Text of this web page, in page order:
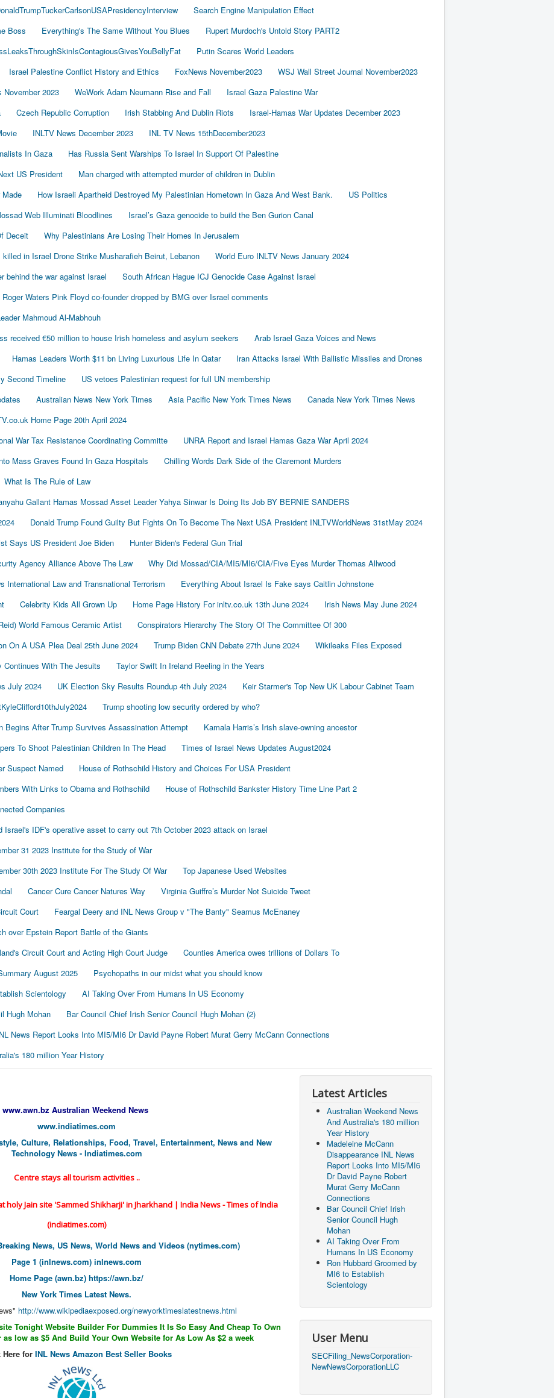
Search Engine Manipulation Effect
Boss
Everything's The Same Without You Blues
Rupert Murdoch's Untold Story PART2
Putin Scares World Leaders
Israel Palestine Conflict History and Ethics FoxNews November2023
WSJ Wall Street Journal November2023
November 2023 WeWork Adam Neumann Rise and Fall
Israel Gaza Palestine War
Czech Republic Corruption Irish Stabbing And Dublin Riots
Israel-Hamas War Updates December 2023
INLTV News December 2023
INL TV News 15thDecember2023
In Gaza
Has Russia Sent Warships To Israel In Support Of Palestine
US President
Man charged with attempted murder of children in Dublin
How Israeli Apartheid Destroyed My Palestinian Hometown In Gaza And West Bank.
US Politics
Web Illuminati Bloodlines
Israel’s Gaza genocide to build the Ben Gurion Canal
Deceit
Why Palestinians Are Losing Their Homes In Jerusalem
in Israel Drone Strike Musharafieh Beirut, Lebanon
World Euro INLTV News January 2024
behind the war against Israel
South African Hague ICJ Genocide Case Against Israel
Roger Waters Pink Floyd co-founder dropped by BMG over Israel comments
Mahmoud Al-Mabhouh
received €50 million to house Irish homeless and asylum seekers
Arab Israel Gaza Voices and News
Hamas Leaders Worth $11 bn Living Luxurious Life In Qatar
Iran Attacks Israel With Ballistic Missiles and Drones
Second Timeline
US vetoes Palestinian request for full UN membership
Australian News New York Times Asia Pacific New York Times News
Canada New York Times News
Home Page 20th April 2024
War Tax Resistance Coordinating Committe
UNRA Report and Israel Hamas Gaza War April 2024
Mass Graves Found In Gaza Hospitals
Chilling Words Dark Side of the Claremont Murders
What Is The Rule of Law
Gallant Hamas Mossad Asset Leader Yahya Sinwar Is Doing Its Job BY BERNIE SANDERS
Donald Trump Found Guilty But Fights On To Become The Next USA President INLTVWorldNews 31stMay 2024
Says US President Joe Biden
Hunter Biden's Federal Gun Trial
Agency Alliance Above The Law
Why Did Mossad/CIA/MI5/MI6/CIA/Five Eyes Murder Thomas Allwood
International Law and Transnational Terrorism
Everything About Israel Is Fake says Caitlin Johnstone
Celebrity Kids All Grown Up Home Page History For inltv.co.uk 13th June 2024
Irish News May June 2024
World Famous Ceramic Artist
Conspirators Hierarchy The Story Of The Committee Of 300
On A USA Plea Deal 25th June 2024
Trump Biden CNN Debate 27th June 2024
Wikileaks Files Exposed
Continues With The Jesuits
Taylor Swift In Ireland Reeling in the Years
July 2024
UK Election Sky Results Roundup 4th July 2024
Keir Starmer's Top New UK Labour Cabinet Team
Trump shooting low security ordered by who?
Begins After Trump Survives Assassination Attempt
Kamala Harris’s Irish slave-owning ancestor
To Shoot Palestinian Children In The Head
Times of Israel News Updates August2024
Suspect Named
House of Rothschild History and Choices For USA President
With Links to Obama and Rothschild
House of Rothschild Bankster History Time Line Part 2
Companies
Israel's IDF's operative asset to carry out 7th October 2023 attack on Israel
31 2023 Institute for the Study of War
30th 2023 Institute For The Study Of War
Top Japanese Used Websites
Cancer Cure Cancer Natures Way
Virginia Guiffre’s Murder Not Suicide Tweet
Court
Feargal Deery and INL News Group v "The Banty" Seamus McEnaney
over Epstein Report Battle of the Giants
Circuit Court and Acting High Court Judge
Counties America owes trillions of Dollars To
August 2025
Psychopaths in our midst what you should know
Scientology
AI Taking Over From Humans In US Economy
Hugh Mohan
Bar Council Chief Irish Senior Council Hugh Mohan (2)
News Report Looks Into MI5/MI6 Dr David Payne Robert Murat Gerry McCann Connections
180 million Year History
www.awn.bz Australian Weekend News
www.indiatimes.com
Culture, Relationships, Food, Travel, Entertainment, News and New
Technology News - Indiatimes.com
Centre stays all tourism activities ..
holy Jain site 'Sammed Shikharji' in Jharkhand | India News - Times of India
(indiatimes.com)
News, US News, World News and Videos (nytimes.com)
Page 1 (inlnews.com) inlnews.com
Home Page (awn.bz) https://awn.bz/
New York Times Latest News.
http://www.wikipediaexposed.org/newyorktimeslatestnews.html
Tonight Website Builder For Dummies It Is So Easy And Cheap To Own
low as $5 And Build Your Own Website for As Low As $2 a week
Here for INL News Amazon Best Seller Books
Latest Articles
Australian Weekend News
And Australia's 180 million
Year History
Madeleine McCann
Disappearance INL News
Report Looks Into MI5/MI6
Dr David Payne Robert
Murat Gerry McCann
Connections
Bar Council Chief Irish
Senior Council Hugh
Mohan
AI Taking Over From
Humans In US Economy
Ron Hubbard Groomed by
MI6 to Establish
Scientology
User Menu
SECFiling_NewsCorporation-
NewNewsCorporationLLC